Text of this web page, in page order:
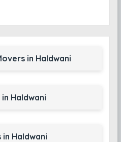
in Haldwani
Haldwani
Haldwani